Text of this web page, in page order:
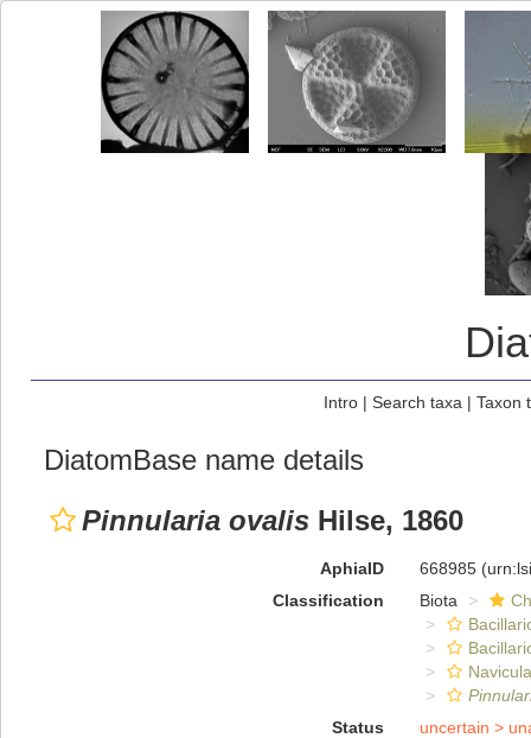
Intro| Search taxa | Taxon
DiatomBase name details
Pinnularia ovalis Hilse, 1860
AphiaID 668985
Classification
Biota
Status
uncertain >